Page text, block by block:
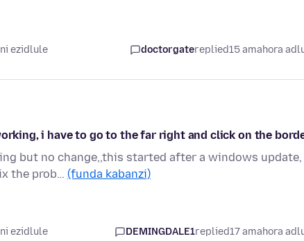
ezidlule doctorgatereplied15 amahora
i have to go to the far right and click on the
but no change,,this started after a windows update,
the prob… (funda kabanzi)
ezidlule DEMINGDALE1replied17 amahora